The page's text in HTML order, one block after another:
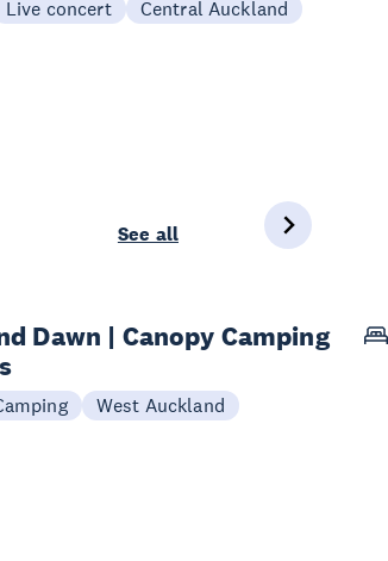
Live concert Central Auckland
See all
Dawn | Canopy Camping
West Auckland